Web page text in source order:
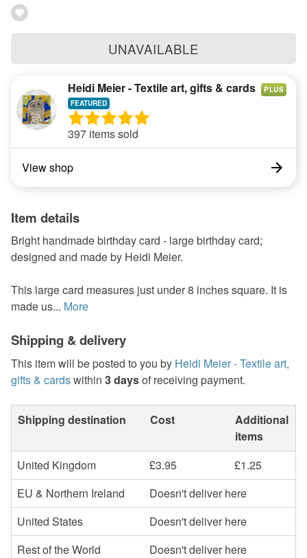
UNAVAILABLE
Heidi Meier - Textile art, gifts & cards PLUS
397 items sold
View shop
Item details
Bright handmade birthday card - large birthday card;
designed and made by Heidi Meier.
This large card measures just under 8 inches square. It is
made us... More
Shipping & delivery
This item will be posted to you by Heidi Meier - Textile art,
gifts & cardswithin 3 daysof receiving payment.
Shipping destination Cost
Additional
items
United Kingdom
£3.95
£1.25
EU & Northern Ireland
Doesn't deliver here
United States
Doesn't deliver here
Rest of the World
Doesn't deliver here